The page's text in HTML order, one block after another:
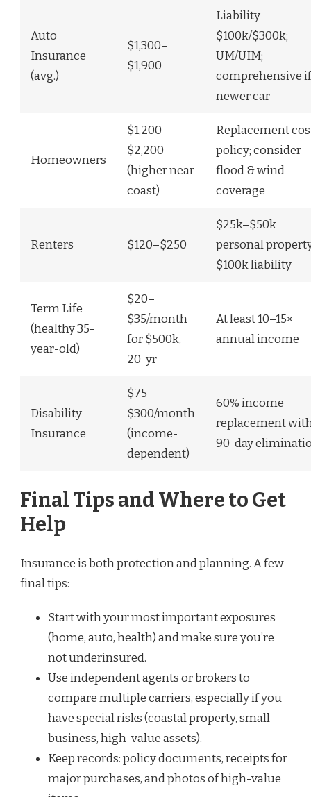
Auto
Insurance
(avg.)
$1,300–
$1,900
Liability
$100k/$300k;
UM/UIM;
comprehensive if
newer car
Homeowners
$1,200–
$2,200
(higher near
coast)
Replacement
policy; consider
flood & wind
coverage
Renters $120–$250
$25k–$50k
personal
$100k liability
Term Life
(healthy 35-
year-old)
$20–
$35/month
for $500k,
20-yr
At least 10–15×
annual income
Disability
Insurance
$75–
$300/month
(income-
dependent)
60% income
replacement
90-day
Final Tips and Where to Get
Help
Insurance is both protection and planning. A few
final tips:
Start with your most important exposures
(home, auto, health) and make sure you’re
not underinsured.
Use independent agents or brokers to
compare multiple carriers, especially if you
have special risks (coastal property, small
business, high-value assets).
Keep records: policy documents, receipts for
major purchases, and photos of high-value